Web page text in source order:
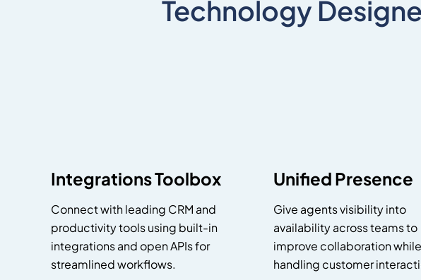
Technology
Integrations Toolbox
Connect with leading CRM and
productivity tools using built-in
integrations and open APIs for
streamlined workflows.
Unified Presence
Give agents visibility into
availability across teams to
improve collaboration while
handling customer